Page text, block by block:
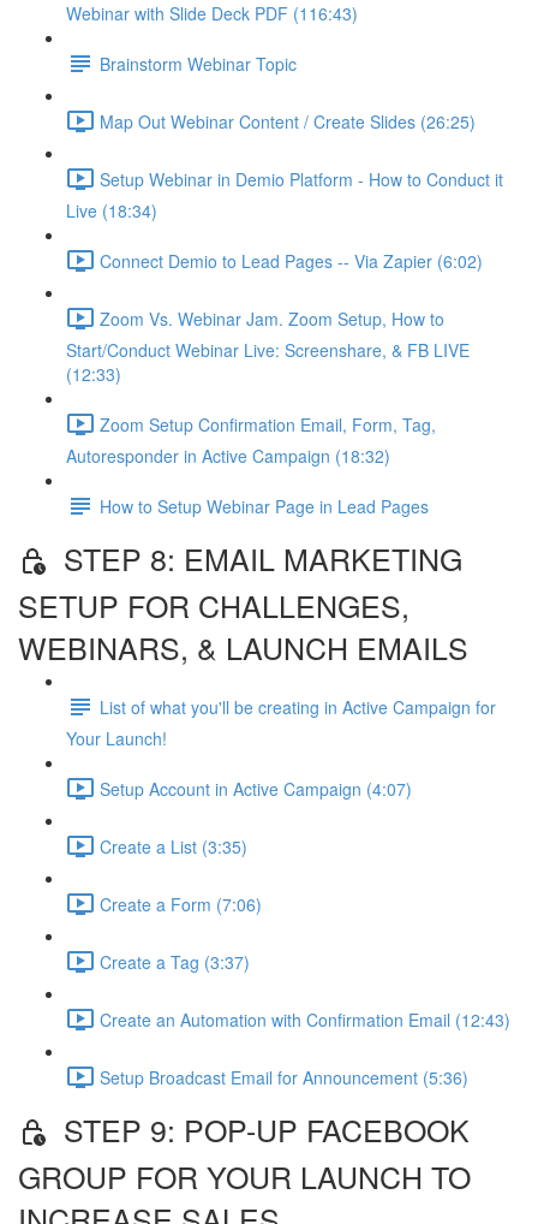
Webinar with Slide Deck PDF (116:43)
Brainstorm Webinar Topic
Map Out Webinar Content / Create Slides (26:25)
Setup Webinar in Demio Platform - How to Conduct it
Live (18:34)
Connect Demio to Lead Pages -- Via Zapier (6:02)
Zoom Vs. Webinar Jam. Zoom Setup, How to
Start/Conduct Webinar Live: Screenshare, & FB LIVE
(12:33)
Zoom Setup Confirmation Email, Form, Tag,
Autoresponder in Active Campaign (18:32)
How to Setup Webinar Page in Lead Pages
STEP 8: EMAIL MARKETING
SETUP FOR CHALLENGES,
WEBINARS, & LAUNCH EMAILS
List of what you'll be creating in Active Campaign for
Your Launch!
Setup Account in Active Campaign (4:07)
Create a List (3:35)
Create a Form (7:06)
Create a Tag (3:37)
Create an Automation with Confirmation Email (12:43)
Setup Broadcast Email for Announcement (5:36)
STEP 9: POP-UP FACEBOOK
GROUP FOR YOUR LAUNCH TO